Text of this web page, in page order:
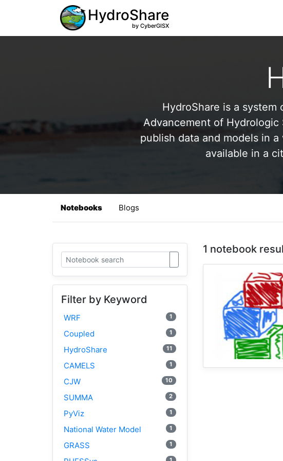
HydroShare
by CyberGISX
HydroShare is a
Advancement of Hydrologic
publish data and models in
available in a
Notebooks Blogs
Filter by Keyword
WRF 1
Coupled 1
HydroShare 11
CAMELS 1
CJW 10
SUMMA 2
PyViz 1
National Water Model 1
GRASS 1
1 notebook